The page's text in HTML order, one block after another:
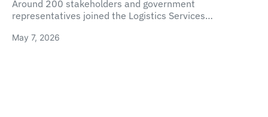
Around 200 stakeholders and government
representatives joined the Logistics Services…
May 7, 2026